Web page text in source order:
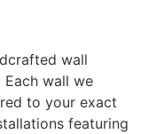
wall
wall we
to your exact
featuring